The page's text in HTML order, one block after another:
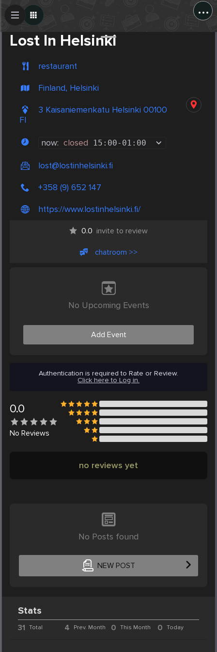
...
Lost In Helsinki
restaurant
Finland, Helsinki
3 Kaisaniemenkatu Helsinki 00100
FI
now: closed 15:00- 01:00
lost@lostinhelsinki.fi
+358 (9) 652 147
https://www.lostinhelsinki.fi/
0.0 invite to review
chatroom >>
No Upcoming Events
Add Event
Authentication is required to Rate or Review.
Click here to Log in.
0.0
No Reviews
no reviews yet
No Posts found
NEW POST
Create Post
Stats
31 Total 4 Prev. Month 0 This Month 0 Today
Post